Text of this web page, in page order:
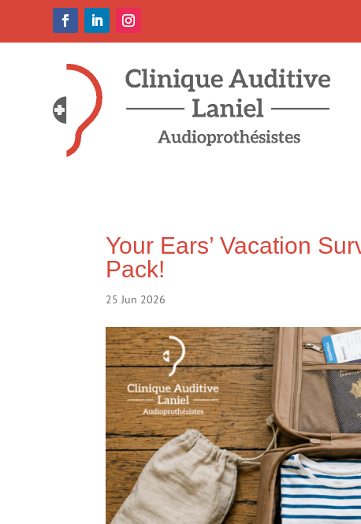
Your Ears’ Vacation
Pack!
25 Jun 2026